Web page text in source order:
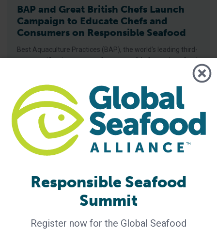
BAP and Great British Chefs Launch
Campaign to Educate Chefs and
Consumers on Responsible Seafood
Best Aquaculture Practices (BAP), the world’s leading third-
party certification program for responsibly farmed seafood,
understanding of the BAP label among chefs and
consumers, Global Seafood Alliance (GSA) has announced.
The campaign, launched on June 15, features recipes with
seafood
Responsible Seafood
Summit
Register now for the Global Seafood